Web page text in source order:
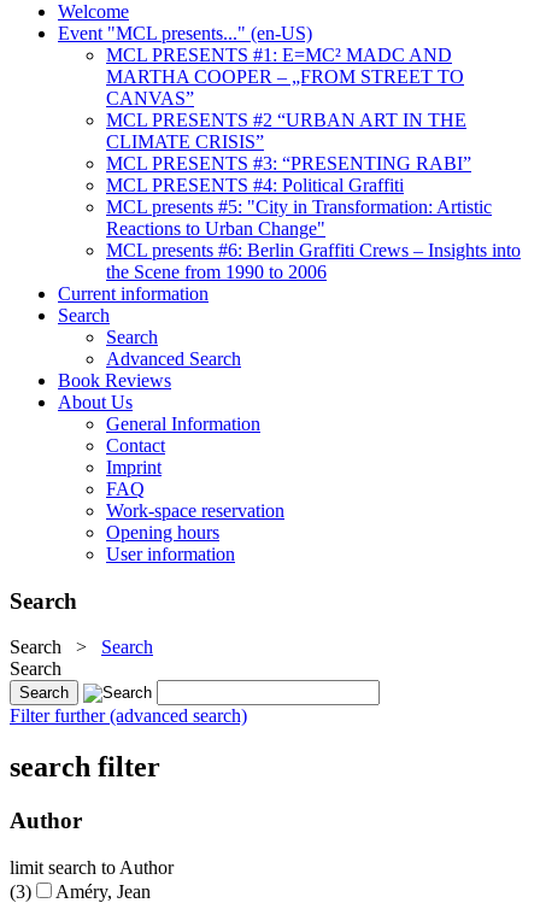
Welcome
Event "MCL presents..." (en-US)
MCL PRESENTS #1: E=MC² MADC AND
MARTHA COOPER – „FROM STREET TO
CANVAS”
MCL PRESENTS #2 “URBAN ART IN THE
CLIMATE CRISIS”
MCL PRESENTS #3: “PRESENTING RABI”
MCL PRESENTS #4: Political Graffiti
MCL presents #5: "City in Transformation: Artistic
Reactions to Urban Change"
MCL presents #6: Berlin Graffiti Crews – Insights into
the Scene from 1990 to 2006
Current information
Search
Search
Advanced Search
Book Reviews
About Us
General Information
Contact
Imprint
FAQ
Work-space reservation
Opening hours
User information
Search
Search > Search
Search
Filter further (advanced search)
search filter
Author
limit search to Author
(3)
Améry, Jean